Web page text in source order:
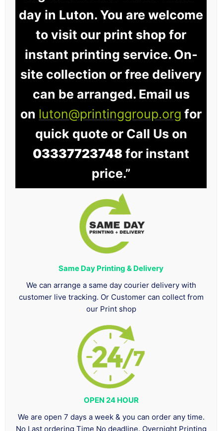
day in Luton. You are welcome
to visit our print shop for
instant printing service. On-
site collection or free delivery
can be arranged. Email us
on luton@printinggroup.org for
quick quote or Call Us on
03337723748 for instant
price.”
Same Day Printing & Delivery
We can arrange a same day courier delivery with
customer live tracking. Or Customer can collect from
our Print shop
OPEN 24 HOUR
We are open 7 days a week & you can order any time.
No Last ordering Time No deadline. Overnight Printing